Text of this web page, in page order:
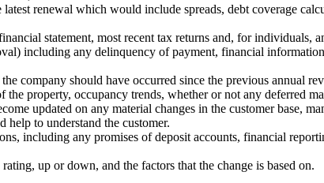
renewal which would include spreads, debt coverage
statement, most recent tax returns and, for individuals,
including any delinquency of payment, financial
company should have occurred since the previous annual
property, occupancy trends, whether or not any deferred
updated on any material changes in the customer base,
to understand the customer.
including any promises of deposit accounts, financial
up or down, and the factors that the change is based on.